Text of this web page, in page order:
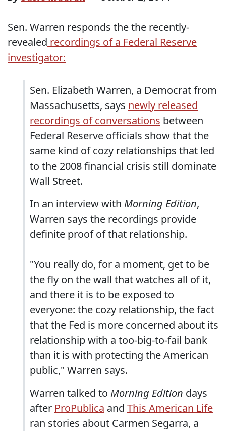
Sen. Warren responds the the recently-
revealed recordings of a Federal Reserve
investigator:
Sen. Elizabeth Warren, a Democrat from
Massachusetts, says newly released
recordings of conversations between
Federal Reserve officials show that the
same kind of cozy relationships that led
to the 2008 financial crisis still dominate
Wall Street.
In an interview with Morning Edition,
Warren says the recordings provide
definite proof of that relationship.
"You really do, for a moment, get to be
the fly on the wall that watches all of it,
and there it is to be exposed to
everyone: the cozy relationship, the fact
that the Fed is more concerned about its
relationship with a too-big-to-fail bank
than it is with protecting the American
public," Warren says.
Warren talked to Morning Edition days
after ProPublica and This American Life
ran stories about Carmen Segarra, a